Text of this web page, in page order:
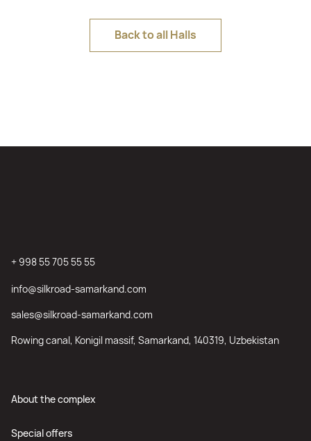
Back to all Halls
About the complex
Special offers
+ 998 55 705 55 55
info@silkroad-samarkand.com
sales@silkroad-samarkand.com
Rowing canal, Konigil massif, Samarkand, 140319, Uzbekistan